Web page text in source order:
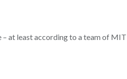
at least according to a team of